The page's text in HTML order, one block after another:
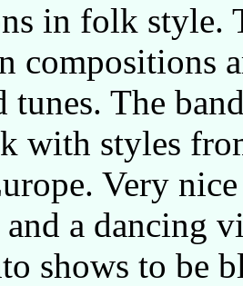
in folk style.
compositions
tunes. The
with styles
Very
and a dancing
shows to be